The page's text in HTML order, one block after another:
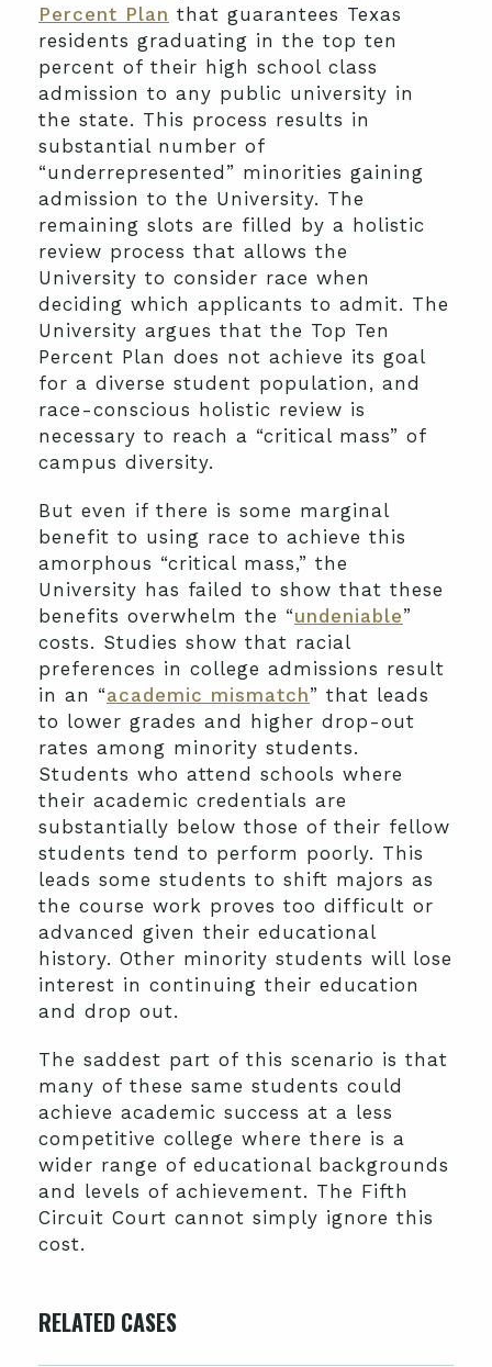
Percent Plan that guarantees Texas
residents graduating in the top ten
percent of their high school class
admission to any public university in
the state. This process results in
substantial number of
“underrepresented” minorities gaining
admission to the University. The
remaining slots are filled by a holistic
review process that allows the
University to consider race when
deciding which applicants to admit. The
University argues that the Top Ten
Percent Plan does not achieve its goal
for a diverse student population, and
race-conscious holistic review is
necessary to reach a “critical mass” of
campus diversity.
But even if there is some marginal
benefit to using race to achieve this
amorphous “critical mass,” the
University has failed to show that these
benefits overwhelm the “undeniable”
costs. Studies show that racial
preferences in college admissions result
in an “academic mismatch” that leads
to lower grades and higher drop-out
rates among minority students.
Students who attend schools where
their academic credentials are
substantially below those of their fellow
students tend to perform poorly. This
leads some students to shift majors as
the course work proves too difficult or
advanced given their educational
history. Other minority students will lose
interest in continuing their education
and drop out.
The saddest part of this scenario is that
many of these same students could
achieve academic success at a less
competitive college where there is a
wider range of educational backgrounds
and levels of achievement. The Fifth
Circuit Court cannot simply ignore this
cost.
RELATED CASES